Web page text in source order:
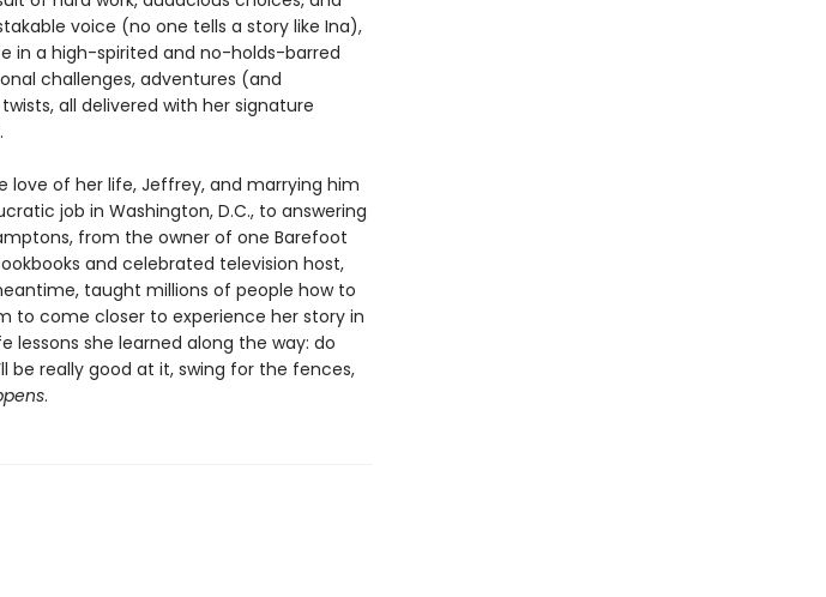
voice (no one tells a story like Ina),
in a high-spirited and no-holds-barred
challenges, adventures (and
all delivered with her signature
of her life, Jeffrey, and marrying him
job in Washington, D.C., to answering
from the owner of one Barefoot
and celebrated television host,
taught millions of people how to
to come closer to experience her story in
she learned along the way: do
be really good at it, swing for the fences,
.